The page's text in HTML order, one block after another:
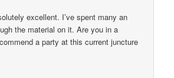
excellent. I’ve spent many an
the material on it. Are you in a
a party at this current juncture